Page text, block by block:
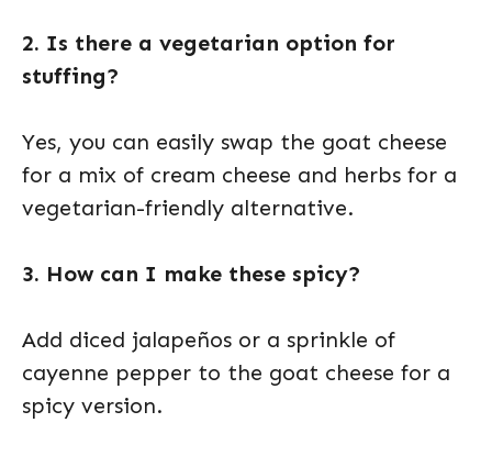
2. Is there a vegetarian option for
stuffing?
Yes, you can easily swap the goat cheese
for a mix of cream cheese and herbs for a
vegetarian-friendly alternative.
3. How can I make these spicy?
Add diced jalapeños or a sprinkle of
cayenne pepper to the goat cheese for a
spicy version.